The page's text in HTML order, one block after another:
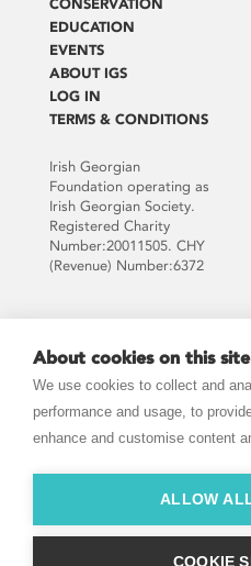
About cookies on this site
We use cookies to collect and
performance and usage, to
enhance and customise content
ALLOW
COOKIE
CONSERVATION
EDUCATION
EVENTS
ABOUT IGS
LOG IN
TERMS & CONDITIONS
Irish Georgian
Foundation operating as
Irish Georgian Society.
Registered Charity
Number:20011505. CHY
(Revenue) Number:6372
JOIN THE MAILING LIST